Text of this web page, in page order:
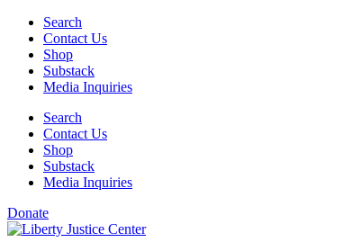
Skip
content
Search
Contact Us
Shop
Substack
Media Inquiries
Search
Contact Us
Shop
Substack
Media Inquiries
Donate